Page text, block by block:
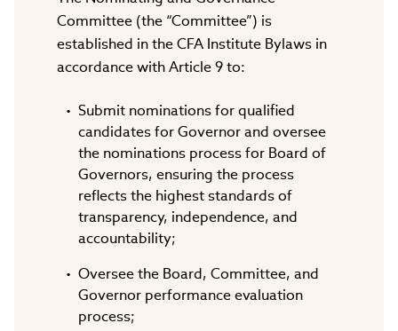
Committee (the “Committee”) is
established in the CFA Institute Bylaws in
accordance with Article 9 to:
Submit nominations for qualified
candidates for Governor and oversee
the nominations process for Board of
Governors, ensuring the process
reflects the highest standards of
transparency, independence, and
accountability;
Oversee the Board, Committee, and
Governor performance evaluation
process;